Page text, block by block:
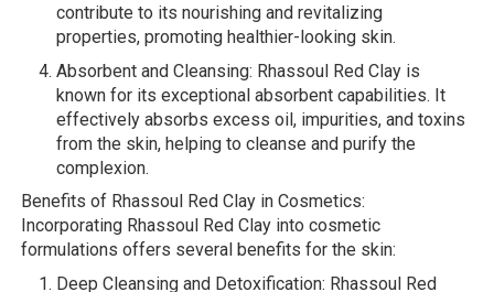
contribute to its nourishing and revitalizing
properties, promoting healthier-looking skin.
Absorbent and Cleansing: Rhassoul Red Clay is
known for its exceptional absorbent capabilities. It
effectively absorbs excess oil, impurities, and toxins
from the skin, helping to cleanse and purify the
complexion.
Benefits of Rhassoul Red Clay in Cosmetics:
Incorporating Rhassoul Red Clay into cosmetic
formulations offers several benefits for the skin:
Deep Cleansing and Detoxification: Rhassoul Red